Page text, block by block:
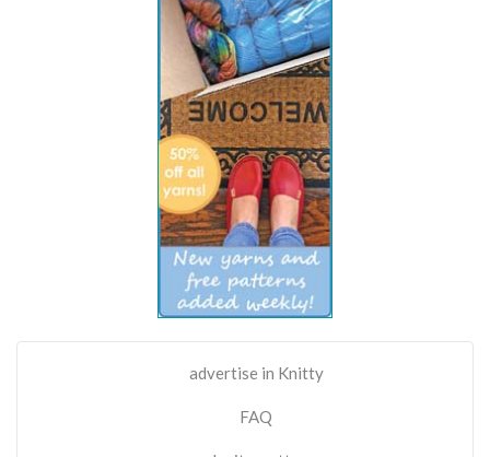
advertise in Knitty
FAQ